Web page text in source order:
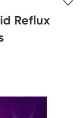
available
link your
Reflux